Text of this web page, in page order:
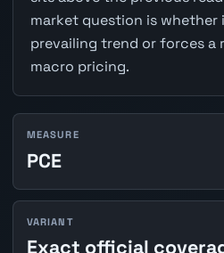
market question is
prevailing trend or forces a
macro pricing.
MEASURE
PCE
VARIANT
Exact official